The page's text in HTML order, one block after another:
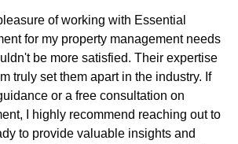
of working with Essential
for my property management needs
be more satisfied. Their expertise
truly set them apart in the industry. If
or a free consultation on
I highly recommend reaching out to
to provide valuable insights and